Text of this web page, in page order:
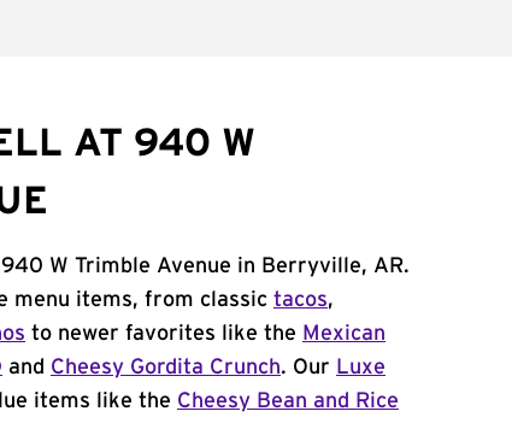
AT 940 W
W Trimble Avenue in Berryville, AR.
menu items, from classic tacos,
to newer favorites like the Mexican
and Cheesy Gordita Crunch. Our Luxe
items like the Cheesy Bean and Rice